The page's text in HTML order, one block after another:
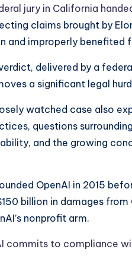
jury in California
claims brought by
and improperly
delivered by a
a significant legal
watched case also
questions
and the growing
OpenAI in 2015
billion in damages
nonprofit arm.
commits to compliance